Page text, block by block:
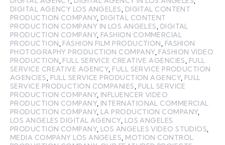
DIGITAL AGENCY LOS ANGELES
DIGITAL CONTENT
PRODUCTION COMPANY, DIGITAL CONTENT
PRODUCTION COMPANY IN LOS ANGELES
DIGITAL
PRODUCTION COMPANY, FASHION COMMERCIAL
PRODUCTION FASHION FILM PRODUCTION
FASHION
PHOTOGRAPHY PRODUCTION COMPANY, FASHION VIDEO
PRODUCTION FULL SERVICE CREATIVE AGENCIES
FULL
SERVICE CREATIVE AGENCY, FULL SERVICE PRODUCTION
AGENCIES
FULL SERVICE PRODUCTION AGENCY, FULL
SERVICE PRODUCTION COMPANIES
FULL SERVICE
PRODUCTION COMPANY, INFLUENCER VIDEO
PRODUCTION COMPANY, INTERNATIONAL COMMERCIAL
PRODUCTION COMPANY, LA PRODUCTION COMPANY,
LOS ANGELES DIGITAL AGENCY, LOS ANGELES
PRODUCTION COMPANY, LOS ANGELES VIDEO STUDIOS
MEDIA COMPANY LOS ANGELES MOTION CONTROL